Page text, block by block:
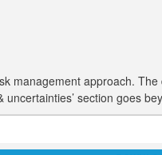
management approach.
section goes